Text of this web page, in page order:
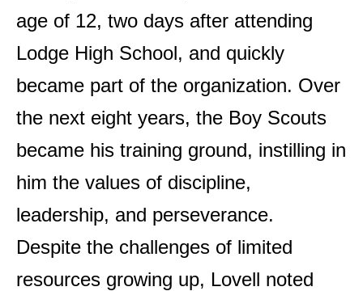
age of 12, two days after attending
Lodge High School, and quickly
became part of the organization. Over
the next eight years, the Boy Scouts
became his training ground, instilling in
him the values ​​of discipline,
leadership, and perseverance.
Despite the challenges of limited
resources growing up, Lovell noted